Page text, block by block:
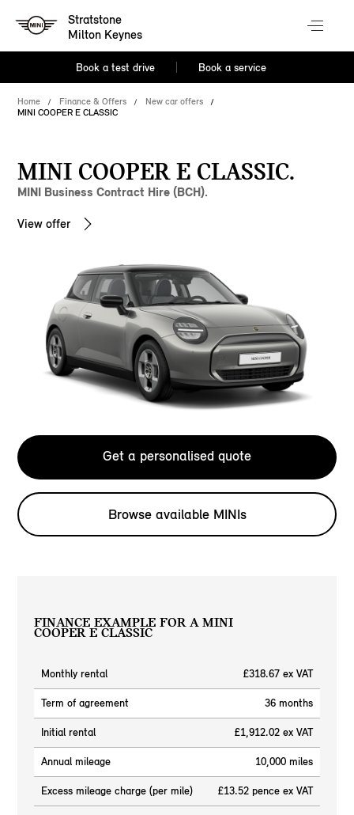
Stratstone
Milton Keynes
Book a test drive Book a service
Home Finance & Offers
New car offers
MINI COOPER E CLASSIC
MINI COOPER E CLASSIC.
MINI Business Contract Hire (BCH).
View offer
Get a personalised quote
Browse available MINIs
FINANCE EXAMPLE FOR A MINI
COOPER E CLASSIC
Monthly rental £318.67 ex VAT
Term of agreement 36 months
Initial rental £1,912.02 ex VAT
Annual mileage 10,000 miles
Excess mileage charge (per mile) £13.52 pence ex VAT